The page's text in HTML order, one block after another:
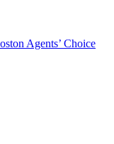
Agents’ Choice